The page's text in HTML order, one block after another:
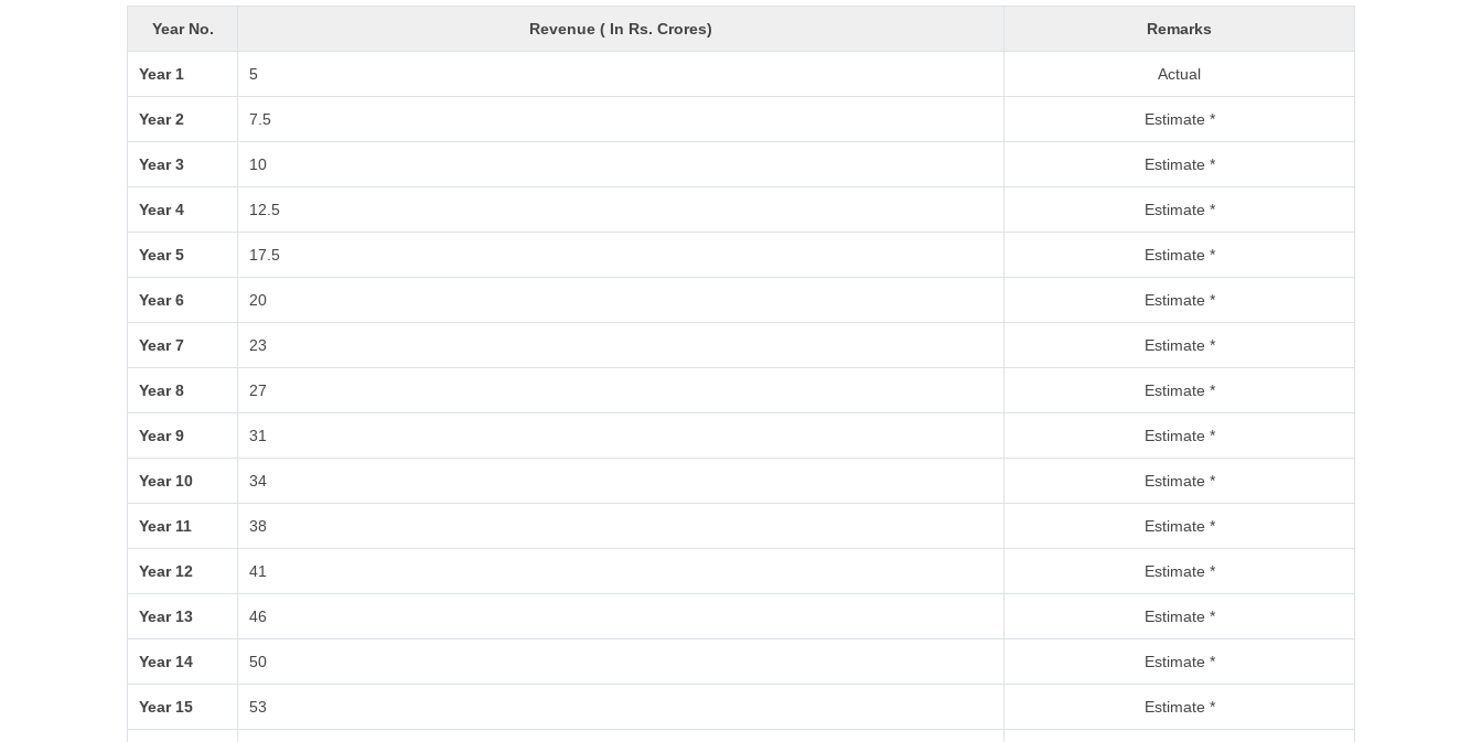
Year No. Revenue ( In Rs. Crores) Remarks
Year 1 5 Actual
Year 2 7.5 Estimate *
Year 3 10 Estimate *
Year 4 12.5 Estimate *
Year 5 17.5 Estimate *
Year 6 20 Estimate *
Year 7 23 Estimate *
Year 8 27 Estimate *
Year 9 31 Estimate *
Year 10 34 Estimate *
Year 11 38 Estimate *
Year 12 41 Estimate *
Year 13 46 Estimate *
Year 14 50 Estimate *
Year 15 53 Estimate *